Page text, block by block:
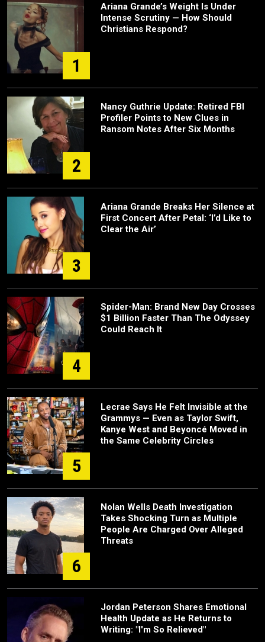
1
Ariana Grande’s Weight Is Under
Intense Scrutiny — How Should
Christians Respond?
2
Nancy Guthrie Update: Retired FBI
Profiler Points to New Clues in
Ransom Notes After Six Months
3
Ariana Grande Breaks Her Silence at
First Concert After Petal: ‘I’d Like to
Clear the Air’
4
Spider-Man: Brand New Day Crosses
$1 Billion Faster Than The Odyssey
Could Reach It
5
Lecrae Says He Felt Invisible at the
Grammys — Even as Taylor Swift,
Kanye West and Beyoncé Moved in
the Same Celebrity Circles
6
Nolan Wells Death Investigation
Takes Shocking Turn as Multiple
People Are Charged Over Alleged
Threats
Jordan Peterson Shares Emotional
Health Update as He Returns to
Writing: "I'm So Relieved"